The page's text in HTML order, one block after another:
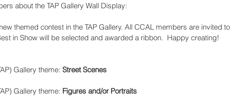
about the TAP Gallery Wall Display:
themed contest in the TAP Gallery. All CCAL members are invited to
in Show will be selected and awarded a ribbon.  Happy creating!
Gallery theme: Street Scenes
Gallery theme: Figures and/or Portraits